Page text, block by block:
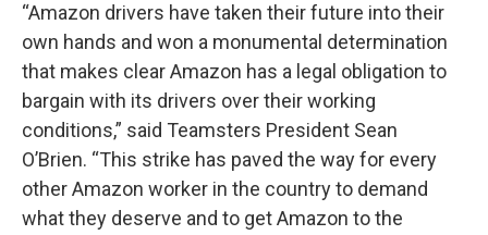
“Amazon drivers have taken their future into their
own hands and won a monumental determination
that makes clear Amazon has a legal obligation to
bargain with its drivers over their working
conditions,” said Teamsters President Sean
O’Brien. “This strike has paved the way for every
other Amazon worker in the country to demand
what they deserve and to get Amazon to the